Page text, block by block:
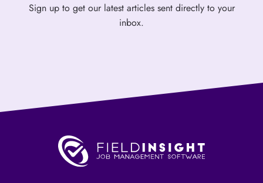
Sign up to get our latest articles sent directly to your
inbox.